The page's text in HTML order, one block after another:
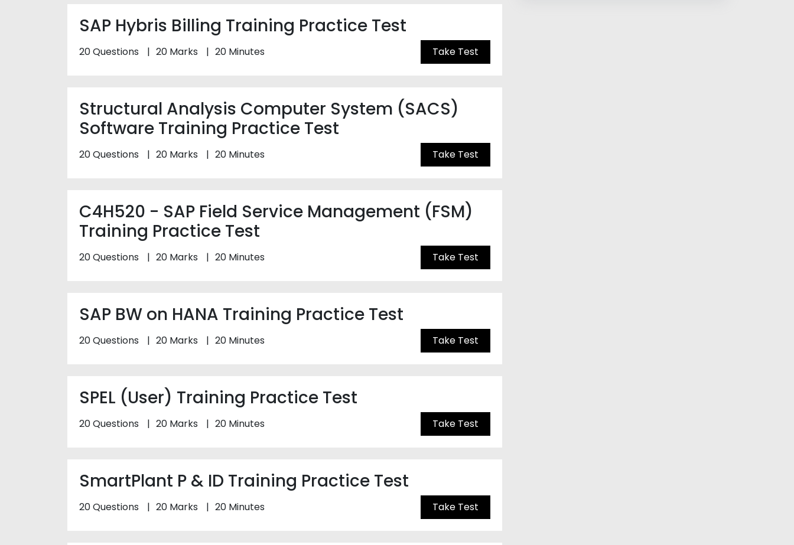
SAP Hybris Billing Training Practice Test
20 Questions 20 Marks 20 Minutes Take Test
Structural Analysis Computer System (SACS)
Software Training Practice Test
20 Questions 20 Marks 20 Minutes Take Test
C4H520 - SAP Field Service Management (FSM)
Training Practice Test
20 Questions 20 Marks 20 Minutes Take Test
SAP BW on HANA Training Practice Test
20 Questions 20 Marks 20 Minutes Take Test
SPEL (User) Training Practice Test
20 Questions 20 Marks 20 Minutes Take Test
SmartPlant P & ID Training Practice Test
20 Questions 20 Marks 20 Minutes Take Test